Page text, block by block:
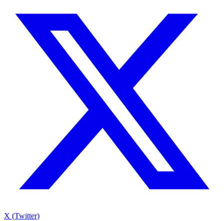
X (Twitter)